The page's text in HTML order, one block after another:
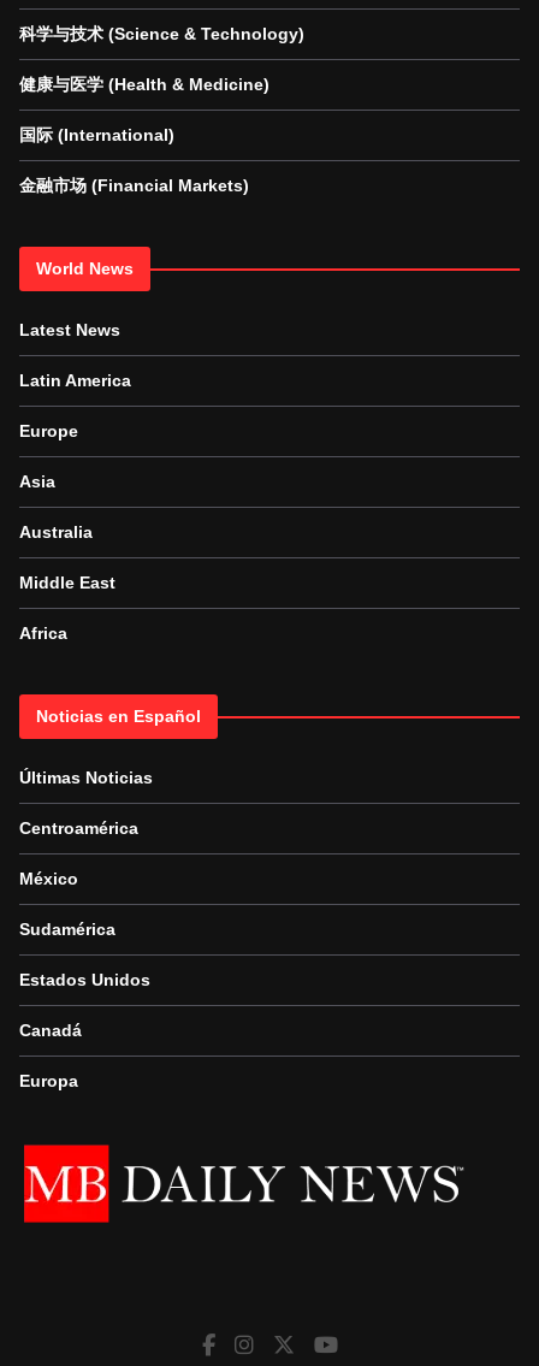
科学与技术 (Science & Technology)
健康与医学 (Health & Medicine)
国际 (International)
金融市场 (Financial Markets)
World News
Latest News
Latin America
Europe
Asia
Australia
Middle East
Africa
Noticias en Español
Últimas Noticias
Centroamérica
México
Sudamérica
Estados Unidos
Canadá
Europa